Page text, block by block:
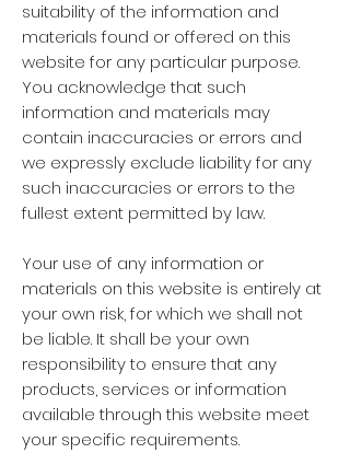
suitability of the information and
materials found or offered on this
website for any particular purpose.
You acknowledge that such
information and materials may
contain inaccuracies or errors and
we expressly exclude liability for any
such inaccuracies or errors to the
fullest extent permitted by law.
Your use of any information or
materials on this website is entirely at
your own risk, for which we shall not
be liable. It shall be your own
responsibility to ensure that any
products, services or information
available through this website meet
your specific requirements.